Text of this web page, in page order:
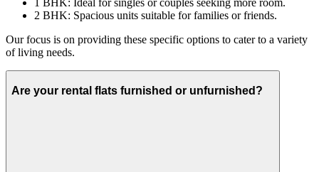
2 BHK: Spacious units suitable for families or friends.
Our focus is on providing these specific options to cater to a variety
of living needs.
Are your rental flats furnished or unfurnished?